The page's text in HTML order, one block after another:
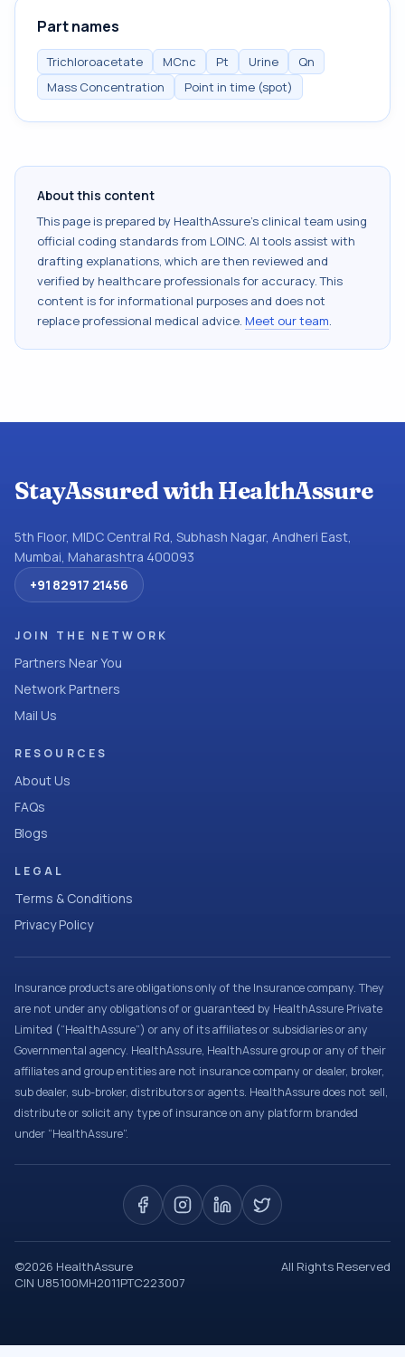
Part names
Trichloroacetate MCnc Pt Urine
Qn
Mass Concentration
Point in time (spot)
About this content
This page is prepared by HealthAssure's clinical team using
official coding standards from LOINC. AI tools assist with
drafting explanations, which are then reviewed and
verified by healthcare professionals for accuracy. This
content is for informational purposes and does not
replace professional medical advice. Meet our team.
StayAssured with HealthAssure
5th Floor, MIDC Central Rd, Subhash Nagar, Andheri East,
Mumbai, Maharashtra 400093
+91 82917 21456
JOIN THE NETWORK
Partners Near You
Network Partners
Mail Us
RESOURCES
About Us
FAQs
Blogs
LEGAL
Terms & Conditions
Privacy Policy
Insurance products are obligations only of the Insurance company. They
are not under any obligations of or guaranteed by HealthAssure Private
Limited (“HealthAssure”) or any of its affiliates or subsidiaries or any
Governmental agency. HealthAssure, HealthAssure group or any of their
affiliates and group entities are not insurance company or dealer, broker,
sub dealer, sub-broker, distributors or agents. HealthAssure does not sell,
distribute or solicit any type of insurance on any platform branded
under “HealthAssure”.
©2026 HealthAssure
All Rights Reserved
CIN U85100MH2011PTC223007